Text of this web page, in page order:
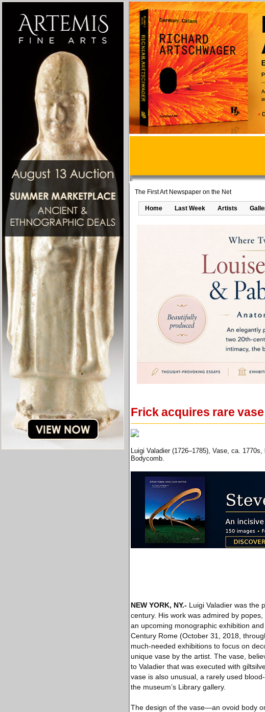
The First Art Newspaper on the Net
Home Last Week Artists
Frick acquires rare
Luigi Valadier (1726–1785), Vase, ca.
Bodycomb.
NEW YORK, NY.- Luigi Valadier was the
century. His work was admired by
an upcoming monographic exhibition
Century Rome (October 31, 2018,
much-needed exhibitions to focus on
unique vase by the artist. The vase,
to Valadier that was executed with
vase is also unusual, a rarely used
the museum’s Library gallery.
The design of the vase—an ovoid body